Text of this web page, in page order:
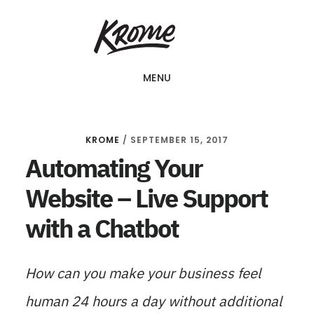
KROME: WEB
DESIGN
SINGAPORE | WEB
COMPANY
MENU
KROME / SEPTEMBER 15, 2017
Automating Your
Website – Live Support
with a Chatbot
How can you make your business feel
human 24 hours a day without additional